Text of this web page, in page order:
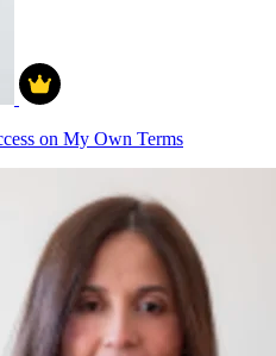
on My Own Terms